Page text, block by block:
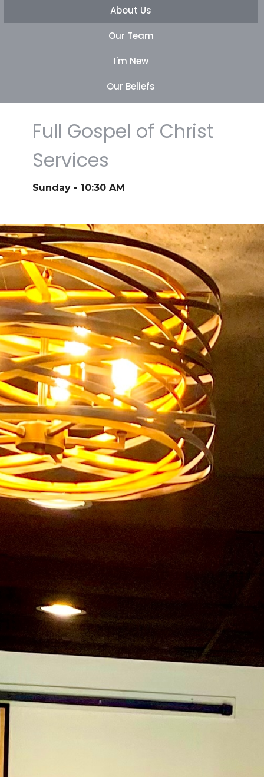
About Us
Our Team
I'm New
Our Beliefs
Full Gospel of Christ
Services
Sunday - 10:30 AM